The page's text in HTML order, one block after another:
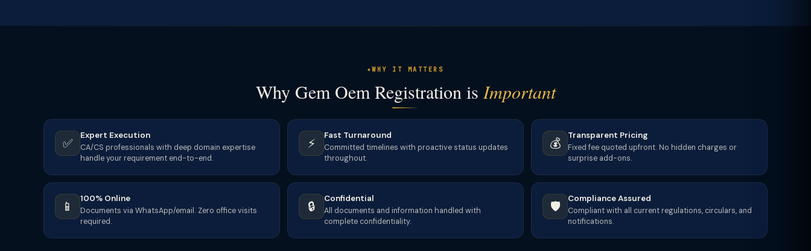
WHY IT MATTERS
Why Gem Oem Registration isImportant
✅
Expert Execution
CA/CS professionals with deep domain expertise
handle your requirement end-to-end.
⚡
Fast Turnaround
Committed timelines with proactive status updates
throughout.
💰
Transparent Pricing
Fixed fee quoted upfront. No hidden charges or
surprise add-ons.
📱
100% Online
Documents via WhatsApp/email. Zero office visits
required.
🔒
Confidential
All documents and information handled with
complete confidentiality.
🛡️
Compliance Assured
Compliant with all current regulations, circulars, and
notifications.